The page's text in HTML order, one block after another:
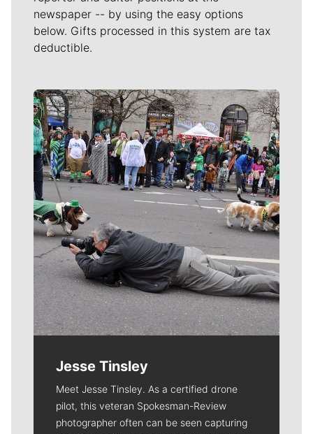
newspaper -- by using the easy options
below. Gifts processed in this system are tax
deductible.
Meet Our Journalists
Jesse Tinsley
Meet Jesse Tinsley. As a certified drone
pilot, this veteran Spokesman-Review
photographer often can be seen capturing